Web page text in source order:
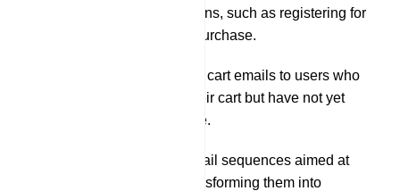
engage in specific actions, such as registering for
a service or making a purchase.
Distributing abandoned cart emails to users who
have added items to their cart but have not yet
completed the purchase.
Initiating automated email sequences aimed at
nurturing leads and transforming them into